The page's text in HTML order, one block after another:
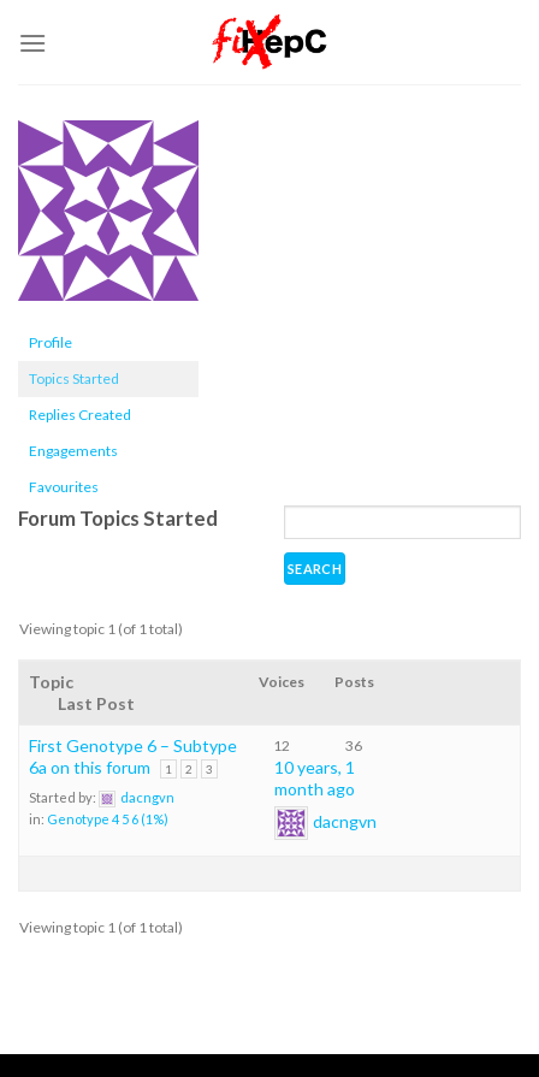
Profile
Topics Started
Replies Created
Engagements
Favourites
Forum Topics Started
Viewing topic 1 (of 1 total)
Topic Voices Posts
Last Post
First Genotype 6 – Subtype
6a on this forum
1 2 3
Started by:
dacngvn
in: Genotype 4 5 6 (1%)
12 36
10 years, 1
month ago
dacngvn
Viewing topic 1 (of 1 total)